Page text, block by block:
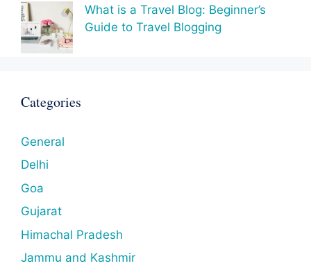
What is a Travel Blog: Beginner’s
Guide to Travel Blogging
Categories
General
Delhi
Goa
Gujarat
Himachal Pradesh
Jammu and Kashmir